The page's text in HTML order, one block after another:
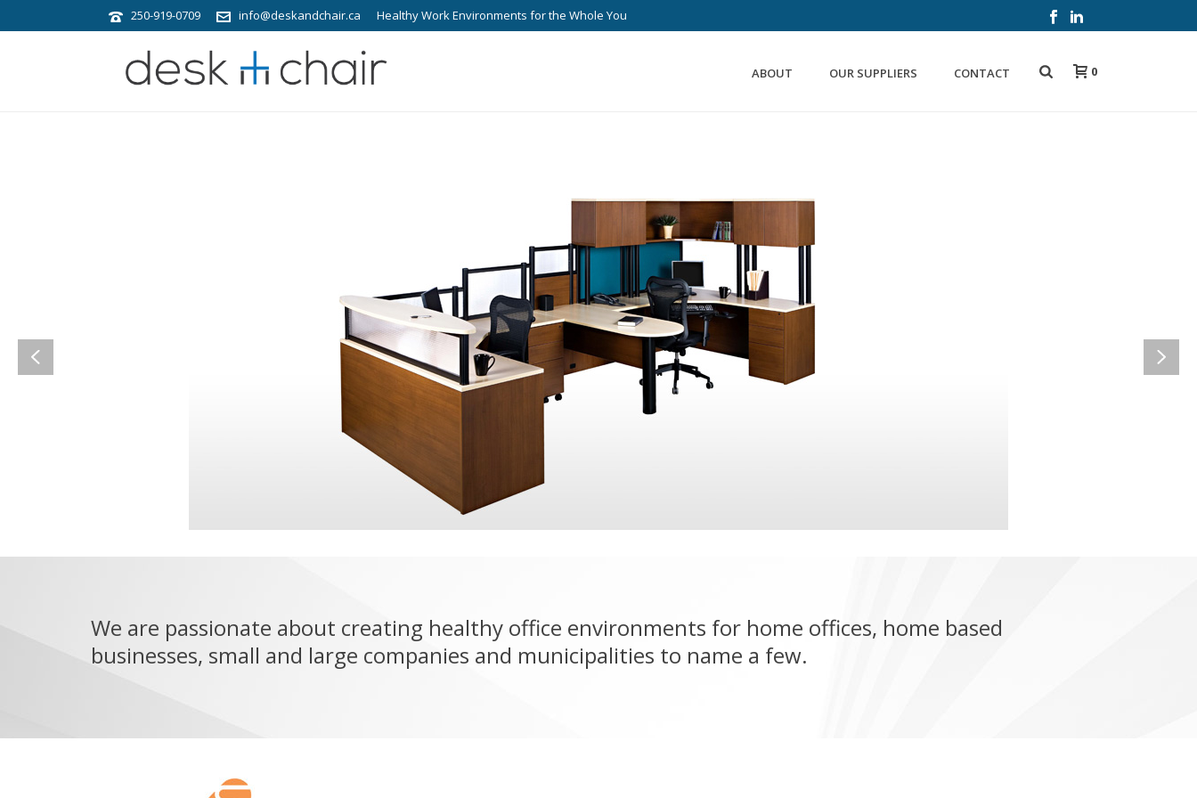
250-919-0709 info@deskandchair.ca Healthy Work Environments for the Whole You
ABOUT OUR SUPPLIERS CONTACT 0
We are passionate about creating healthy office environments for home offices, home based
businesses, small and large companies and municipalities to name a few.